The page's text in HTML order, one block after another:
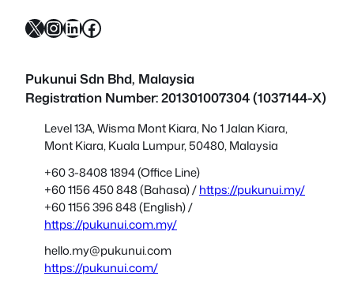
X InstagramLinkedIn Facebook
Pukunui Sdn Bhd, Malaysia
Registration Number: 201301007304 (1037144-X)
Level 13A, Wisma Mont Kiara, No 1 Jalan Kiara,
Mont Kiara, Kuala Lumpur, 50480, Malaysia
+60 3-8408 1894 (Office Line)
+60 1156 450 848 (Bahasa) /https://pukunui.my/
+60 1156 396 848 (English) /
https://pukunui.com.my/
hello.my@pukunui.com
https://pukunui.com/